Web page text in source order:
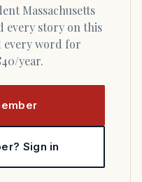
every story on this
every word for
year.
Sign in